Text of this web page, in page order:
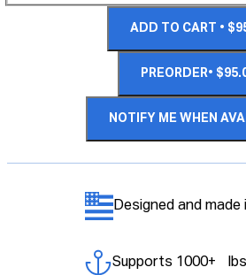
ADD TO CART •
PREORDER•
NOTIFY ME WHEN
Designed and made
Supports 1000+